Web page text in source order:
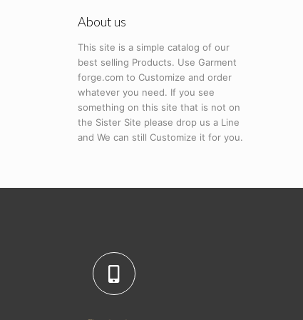
About us
This site is a simple catalog of our
best selling Products. Use Garment
forge.com to Customize and order
whatever you need. If you see
something on this site that is not on
the Sister Site please drop us a Line
and We can still Customize it for you.